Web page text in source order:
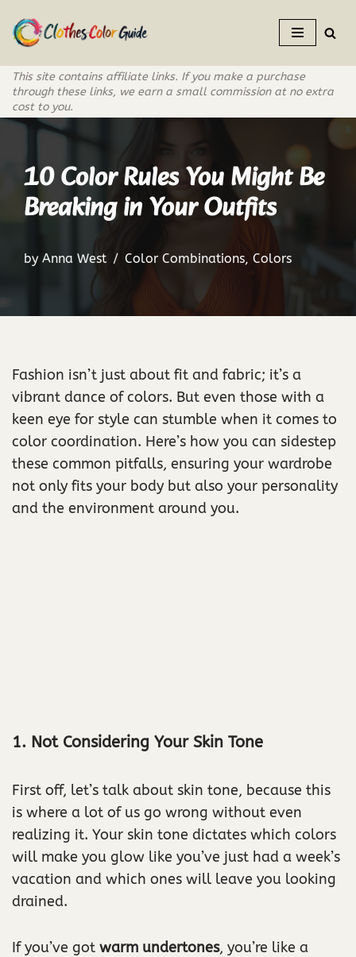
Skip
to
content
This site contains affiliate links. If you make a purchase
through these links, we earn a small commission at no extra
cost to you.
10 Color Rules You Might Be
Breaking in Your Outfits
by Anna West Color Combinations, Colors
Fashion isn’t just about fit and fabric; it’s a
vibrant dance of colors. But even those with a
keen eye for style can stumble when it comes to
color coordination. Here’s how you can sidestep
these common pitfalls, ensuring your wardrobe
not only fits your body but also your personality
and the environment around you.
1. Not Considering Your Skin Tone
First off, let’s talk about skin tone, because this
is where a lot of us go wrong without even
realizing it. Your skin tone dictates which colors
will make you glow like you’ve just had a week’s
vacation and which ones will leave you looking
drained.
If you’ve got warm undertones, you’re like a